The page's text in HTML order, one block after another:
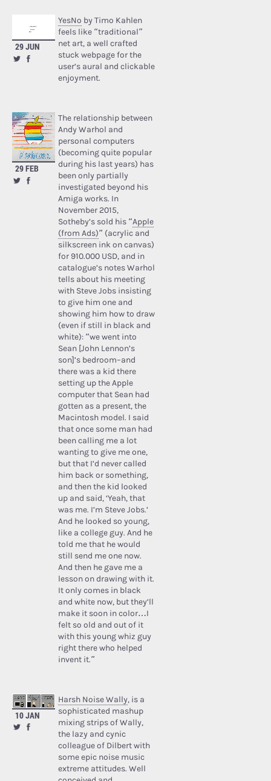
29 JUN
YesNo by Timo Kahlen
feels like “traditional”
net art, a well crafted
stuck webpage for the
user’s aural and clickable
enjoyment.
29 FEB
The relationship between
Andy Warhol and
personal computers
(becoming quite popular
during his last years) has
been only partially
investigated beyond his
Amiga works. In
November 2015,
Sotheby’s sold his “Apple
(from Ads)” (acrylic and
silkscreen ink on canvas)
for 910.000 USD, and in
catalogue’s notes Warhol
tells about his meeting
with Steve Jobs insisting
to give him one and
showing him how to draw
(even if still in black and
white): “we went into
Sean [John Lennon’s
son]’s bedroom–and
there was a kid there
setting up the Apple
computer that Sean had
gotten as a present, the
Macintosh model. I said
that once some man had
been calling me a lot
wanting to give me one,
but that I’d never called
him back or something,
and then the kid looked
up and said, ‘Yeah, that
was me. I’m Steve Jobs.’
And he looked so young,
like a college guy. And he
told me that he would
still send me one now.
And then he gave me a
lesson on drawing with it.
It only comes in black
and white now, but they’ll
make it soon in color…I
felt so old and out of it
with this young whiz guy
right there who helped
invent it.”
10 JAN
Harsh Noise Wally, is a
sophisticated mashup
mixing strips of Wally,
the lazy and cynic
colleague of Dilbert with
some epic noise music
extreme attitudes. Well